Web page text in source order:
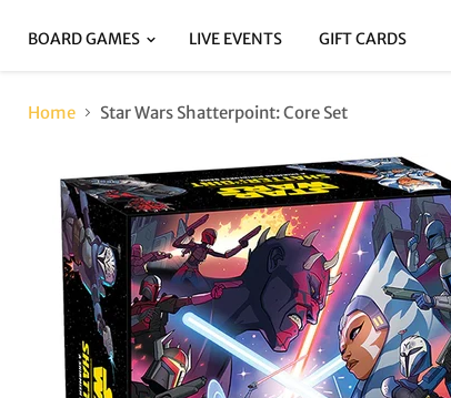
BOARD GAMES LIVE EVENTS GIFT CARDS
Home Star Wars Shatterpoint: Core Set